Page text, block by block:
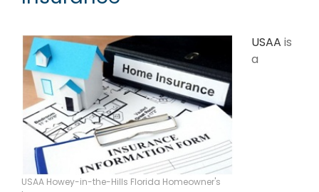
USAA Howey-in-the-Hills Florida Homeowner's
USAA is
a